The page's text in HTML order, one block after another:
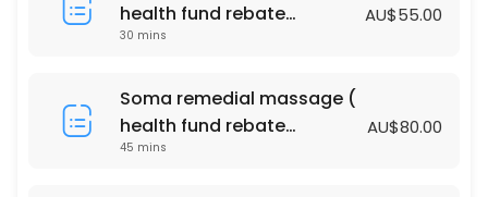
60 min · AUD100.0
90 min · AUD140.0
PERGNANCY MASSAGE
health fund rebate
30 mins
AU$55.00
Soma remedial massage (
health fund rebate
45 mins
AU$80.00